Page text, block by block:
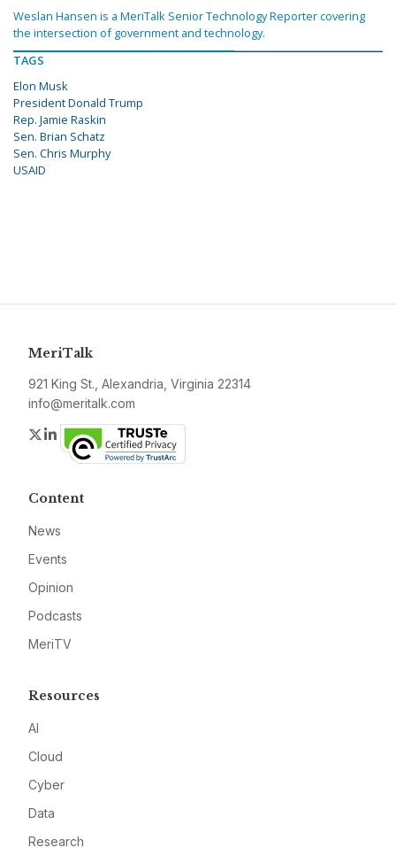
Weslan Hansen is a MeriTalk Senior Technology Reporter covering
the intersection of government and technology.
TAGS
Elon Musk
President Donald Trump
Rep. Jamie Raskin
Sen. Brian Schatz
Sen. Chris Murphy
USAID
MeriTalk
921 King St., Alexandria, Virginia 22314
info@meritalk.com
Twitter
LinkedIn
Content
News
Events
Opinion
Podcasts
MeriTV
Resources
AI
Cloud
Cyber
Data
Research